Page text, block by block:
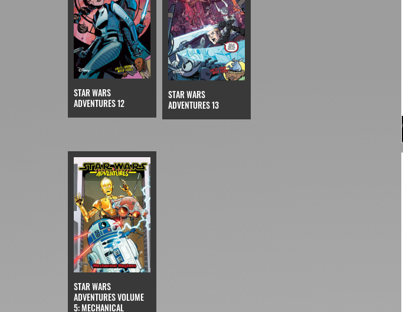
STAR WARS
ADVENTURES 12
STAR WARS
ADVENTURES 13
STAR WARS
ADVENTURES VOLUME
5: MECHANICAL